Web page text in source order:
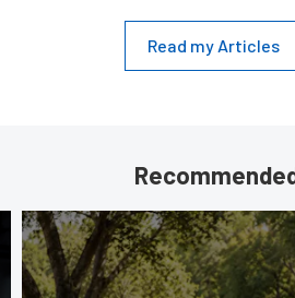
Read my Articles